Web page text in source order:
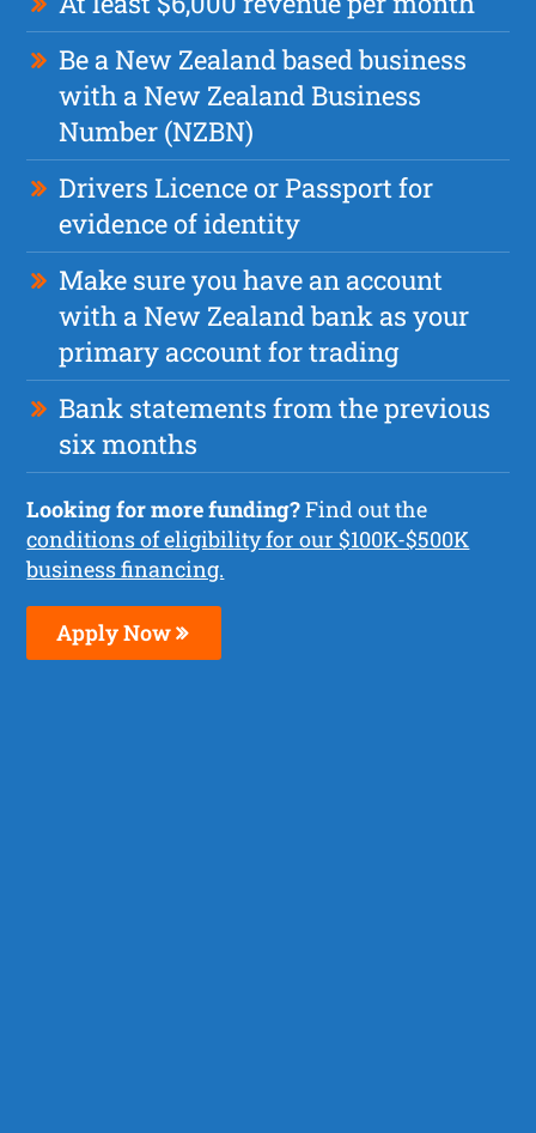
Be a New Zealand based business
with a New Zealand Business
Number (NZBN)
Drivers Licence or Passport for
evidence of identity
Make sure you have an account
with a New Zealand bank as your
primary account for trading
Bank statements from the previous
six months
Looking for more funding?Find out the
conditions of eligibility for our $100K-$500K
business financing.
Apply Now